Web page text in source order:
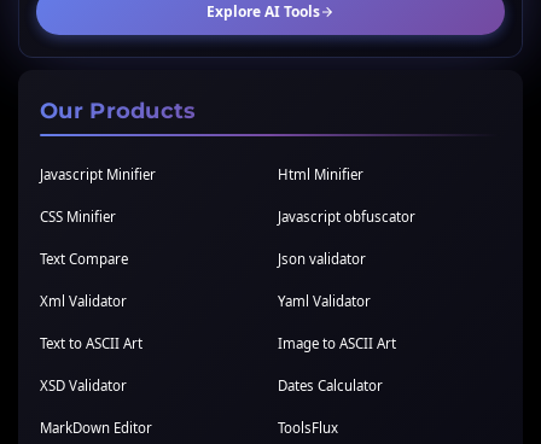
Explore AI Tools
Our Products
Javascript Minifier Html Minifier
CSS Minifier Javascript obfuscator
Text Compare Json validator
Xml Validator Yaml Validator
Text to ASCII Art Image to ASCII Art
XSD Validator Dates Calculator
MarkDown Editor ToolsFlux